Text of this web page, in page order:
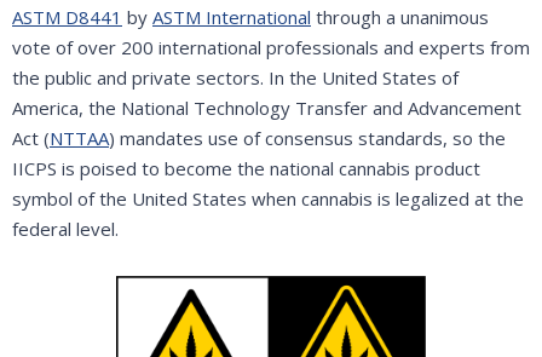
ASTM D8441 by ASTM International through a unanimous
vote of over 200 international professionals and experts from
the public and private sectors. In the United States of
America, the National Technology Transfer and Advancement
Act (NTTAA) mandates use of consensus standards, so the
IICPS is poised to become the national cannabis product
symbol of the United States when cannabis is legalized at the
federal level.